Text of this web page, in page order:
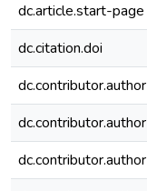
dc.article.start-page
dc.citation.doi
dc.contributor.author
dc.contributor.author
dc.contributor.author